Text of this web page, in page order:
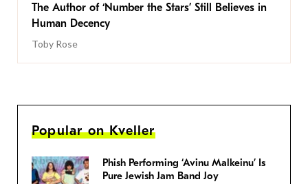
The Author of ‘Number the Stars’ Still Believes in
Human Decency
Toby Rose
Popular on Kveller
Phish Performing ‘Avinu Malkeinu’ Is
Pure Jewish Jam Band Joy